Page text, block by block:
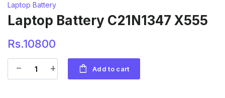
Laptop Battery
Laptop Battery C21N1347 X555
Rs.10800
remove add shopping_bag Add to cart